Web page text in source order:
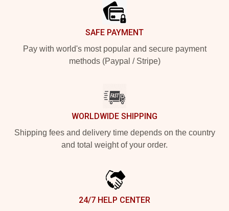
SAFE PAYMENT
Pay with world's most popular and secure payment
methods (Paypal / Stripe)
WORLDWIDE SHIPPING
Shipping fees and delivery time depends on the country
and total weight of your order.
24/7 HELP CENTER